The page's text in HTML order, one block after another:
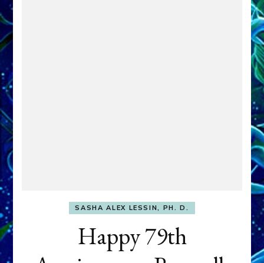
SASHA ALEX LESSIN, PH. D.
Happy 79th